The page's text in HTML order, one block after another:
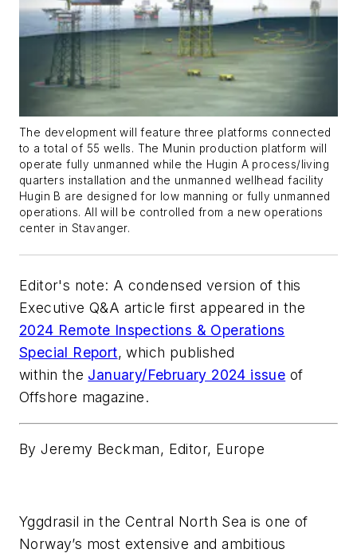
The development will feature three platforms connected
to a total of 55 wells. The Munin production platform will
operate fully unmanned while the Hugin A process/living
quarters installation and the unmanned wellhead facility
Hugin B are designed for low manning or fully unmanned
operations. All will be controlled from a new operations
center in Stavanger.
Editor's note: A condensed version of this
Executive Q&A article first appeared in the
2024 Remote Inspections & Operations
Special Report, which published
within the January/February 2024 issue of
Offshore magazine.
By Jeremy Beckman, Editor, Europe
Yggdrasil in the Central North Sea is one of
Norway’s most extensive and ambitious